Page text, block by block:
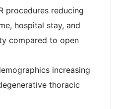
procedures reducing
hospital stay, and
compared to open
increasing
thoracic